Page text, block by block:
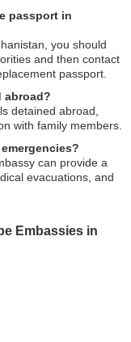
passport in
you should
and then contact
passport.
abroad?
detained abroad,
with family members.
can provide a
evacuations, and
Embassies in